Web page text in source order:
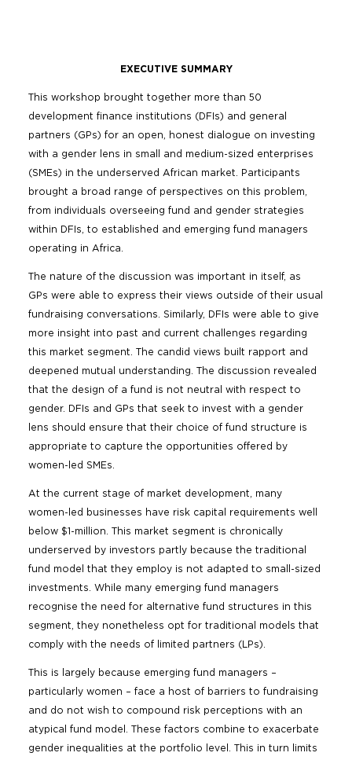
EXECUTIVE SUMMARY
This workshop brought together more than 50
development finance institutions (DFIs) and general
partners (GPs) for an open, honest dialogue on investing
with a gender lens in small and medium-sized enterprises
(SMEs) in the underserved African market. Participants
brought a broad range of perspectives on this problem,
from individuals overseeing fund and gender strategies
within DFIs, to established and emerging fund managers
operating in Africa.
The nature of the discussion was important in itself, as
GPs were able to express their views outside of their usual
fundraising conversations. Similarly, DFIs were able to give
more insight into past and current challenges regarding
this market segment. The candid views built rapport and
deepened mutual understanding. The discussion revealed
that the design of a fund is not neutral with respect to
gender. DFIs and GPs that seek to invest with a gender
lens should ensure that their choice of fund structure is
appropriate to capture the opportunities offered by
women-led SMEs.
At the current stage of market development, many
women-led businesses have risk capital requirements well
below $1-million. This market segment is chronically
underserved by investors partly because the traditional
fund model that they employ is not adapted to small-sized
investments. While many emerging fund managers
recognise the need for alternative fund structures in this
segment, they nonetheless opt for traditional models that
comply with the needs of limited partners (LPs).
This is largely because emerging fund managers –
particularly women – face a host of barriers to fundraising
and do not wish to compound risk perceptions with an
atypical fund model. These factors combine to exacerbate
gender inequalities at the portfolio level. This in turn limits